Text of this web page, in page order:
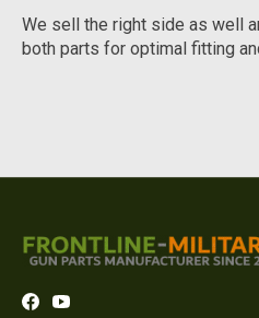
We sell the right side as well
both parts for optimal fitting